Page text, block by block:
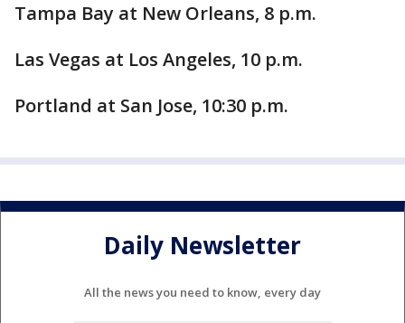
Tampa Bay at New Orleans, 8 p.m.
Las Vegas at Los Angeles, 10 p.m.
Portland at San Jose, 10:30 p.m.
Daily Newsletter
All the news you need to know, every day